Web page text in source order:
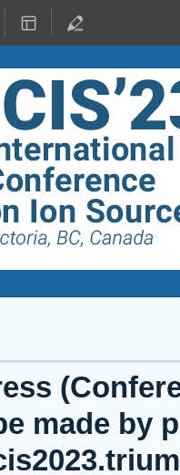
made by